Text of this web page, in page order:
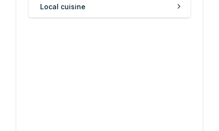
Local cuisine